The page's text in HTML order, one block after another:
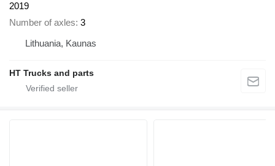
2019
Number of axles 3
Lithuania, Kaunas
HT Trucks and parts